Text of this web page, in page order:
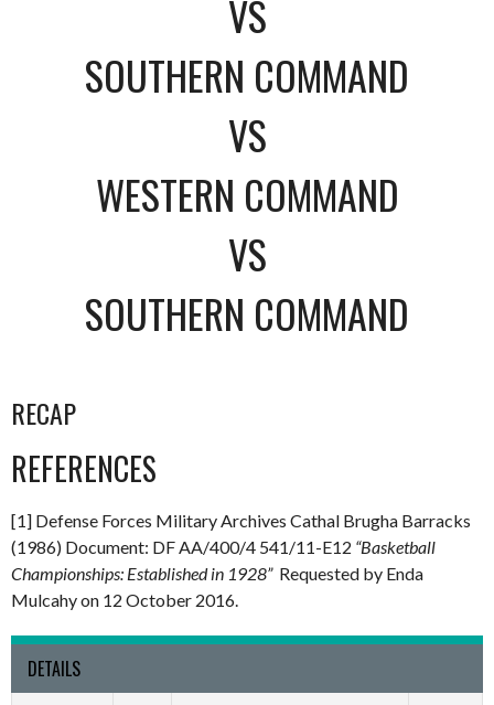
VS
SOUTHERN COMMAND
VS
WESTERN COMMAND
VS
SOUTHERN COMMAND
RECAP
REFERENCES
[1] Defense Forces Military Archives Cathal Brugha Barracks
(1986) Document: DF AA/400/4 541/11-E12 “Basketball
Championships: Established in 1928”Requested by Enda
Mulcahy on 12 October 2016.
DETAILS